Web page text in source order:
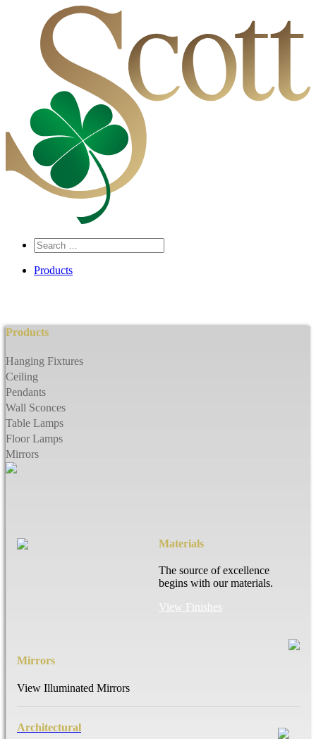
Search
…
Products
Products
Hanging Fixtures
Ceiling
Pendants
Wall Sconces
Table Lamps
Floor Lamps
Mirrors
Materials
The source of excellence
begins with our materials.
View Finishes
Mirrors
View Illuminated Mirrors
Architectural